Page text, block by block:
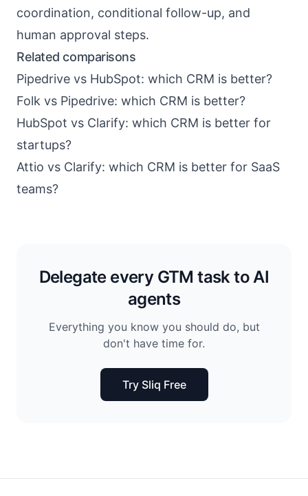
coordination, conditional follow-up, and
human approval steps.
Related comparisons
Pipedrive vs HubSpot: which CRM is better?
Folk vs Pipedrive: which CRM is better?
HubSpot vs Clarify: which CRM is better for
startups?
Attio vs Clarify: which CRM is better for SaaS
teams?
Delegate every GTM task to AI
agents
Everything you know you should do, but
don't have time for.
Try Sliq Free